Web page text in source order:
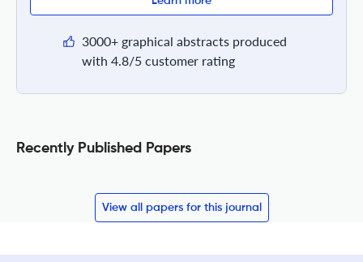
3000+ graphical abstracts produced
with 4.8/5 customer rating
Recently Published Papers
View all papers for this journal